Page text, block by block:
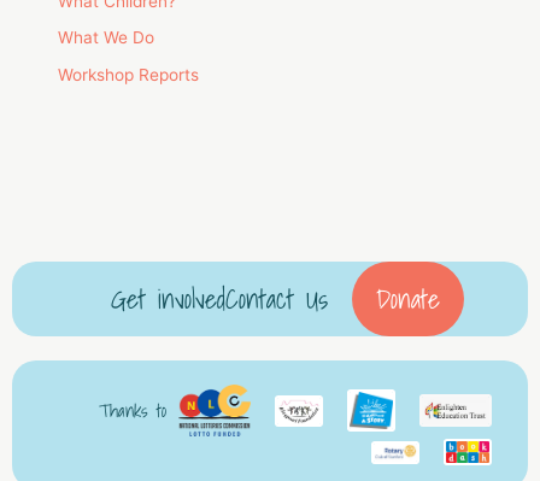
What We Do
Workshop Reports
Get involvedContact Us Donate
Thanks to